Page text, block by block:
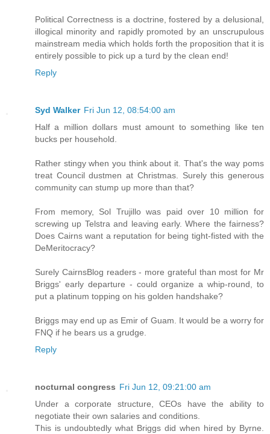
Political Correctness is a doctrine, fostered by a delusional,
illogical minority and rapidly promoted by an unscrupulous
mainstream media which holds forth the proposition that it is
entirely possible to pick up a turd by the clean end!
Reply
Syd Walker Fri Jun 12, 08:54:00 am
Half a million dollars must amount to something like ten
bucks per household.
Rather stingy when you think about it. That's the way poms
treat Council dustmen at Christmas. Surely this generous
community can stump up more than that?
From memory, Sol Trujillo was paid over 10 million for
screwing up Telstra and leaving early. Where the fairness?
Does Cairns want a reputation for being tight-fisted with the
DeMeritocracy?
Surely CairnsBlog readers - more grateful than most for Mr
Briggs' early departure - could organize a whip-round, to
put a platinum topping on his golden handshake?
Briggs may end up as Emir of Guam. It would be a worry for
FNQ if he bears us a grudge.
Reply
nocturnal congress Fri Jun 12, 09:21:00 am
Under a corporate structure, CEOs have the ability to
negotiate their own salaries and conditions.
This is undoubtedly what Briggs did when hired by Byrne.